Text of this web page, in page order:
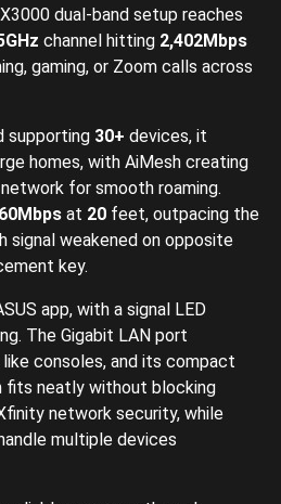
dual-band setup reaches
channel hitting 2,402Mbps
gaming, or Zoom calls across
supporting 30+ devices, it
homes, with AiMesh creating
for smooth roaming.
at 20 feet, outpacing the
signal weakened on opposite
key.
app, with a signal LED
The Gigabit LAN port
consoles, and its compact
fits neatly without blocking
network security, while
multiple devices